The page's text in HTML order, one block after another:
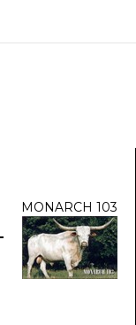
MONARCH 103